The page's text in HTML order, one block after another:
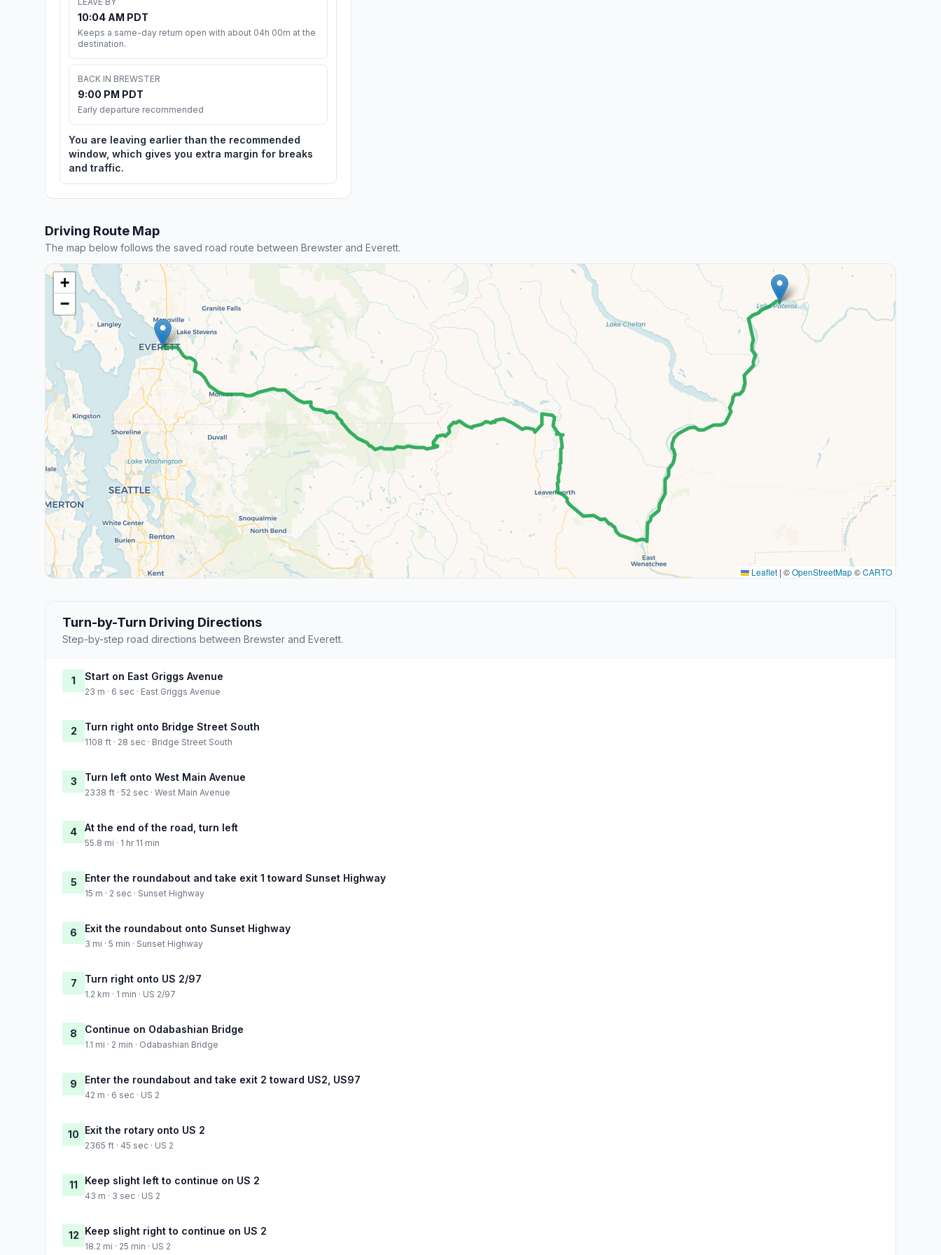
10:04 AM PDT
Keeps a same-day return open with about 04h 00m at the
destination.
BACK IN BREWSTER
9:00 PM PDT
Early departure recommended
You are leaving earlier than the recommended
window, which gives you extra margin for breaks
and traffic.
Driving Route Map
The map below follows the saved road route between Brewster and Everett.
+
−
Leaflet | ©OpenStreetMap©CARTO
Turn-by-Turn Driving Directions
Step-by-step road directions between Brewster and Everett.
1 Start on East Griggs Avenue
23 m · 6 sec · East Griggs Avenue
2 Turn right onto Bridge Street South
1108 ft · 28 sec · Bridge Street South
3 Turn left onto West Main Avenue
2338 ft · 52 sec · West Main Avenue
4 At the end of the road, turn left
55.8 mi · 1 hr 11 min
5 Enter the roundabout and take exit 1 toward Sunset Highway
15 m · 2 sec · Sunset Highway
6 Exit the roundabout onto Sunset Highway
3 mi · 5 min · Sunset Highway
7 Turn right onto US 2/97
1.2 km · 1 min · US 2/97
8 Continue on Odabashian Bridge
1.1 mi · 2 min · Odabashian Bridge
9 Enter the roundabout and take exit 2 toward US2, US97
42 m · 6 sec · US 2
10 Exit the rotary onto US 2
2365 ft · 45 sec · US 2
11 Keep slight left to continue on US 2
43 m · 3 sec · US 2
12 Keep slight right to continue on US 2
18.2 mi · 25 min · US 2